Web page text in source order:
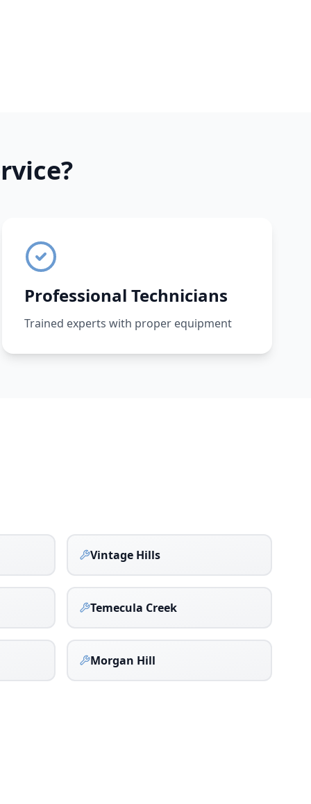
Professional Technicians
Trained experts with proper equipment
Vintage Hills
Temecula Creek
Morgan Hill